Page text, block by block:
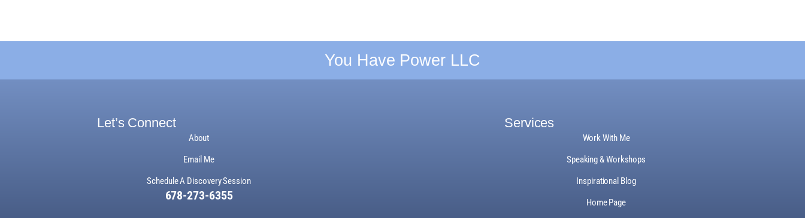
You Have Power LLC
Let’s Connect
About
Email Me
Schedule A Discovery Session
678-273-6355
Services
Work With Me
Speaking & Workshops
Inspirational Blog
Home Page